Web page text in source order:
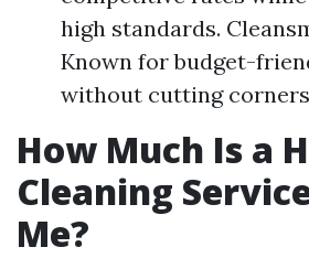
high standards.
Known for budget-
without cutting
How Much Is a
Cleaning
Me?